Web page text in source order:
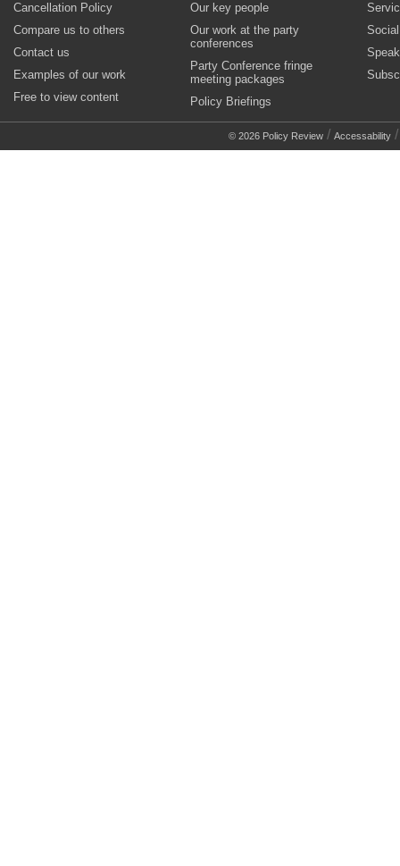
Cancellation Policy
Compare us to others
Contact us
Examples of our work
Free to view content
Our key people
Our work at the party
conferences
Party Conference fringe
meeting packages
Policy Briefings
© 2026 Policy Review / Accessability